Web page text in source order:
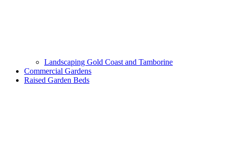
Landscaping Gold Coast and Tamborine
Commercial Gardens
Raised Garden Beds